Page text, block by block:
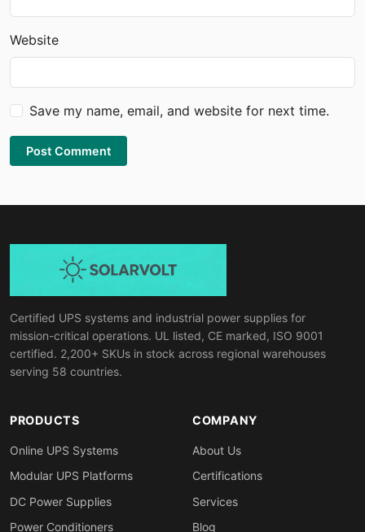
Website
Save my name, email, and website for next time.
Post Comment
Certified UPS systems and industrial power supplies for
mission-critical operations. UL listed, CE marked, ISO 9001
certified. 2,200+ SKUs in stock across regional warehouses
serving 58 countries.
PRODUCTS
Online UPS Systems
Modular UPS Platforms
DC Power Supplies
Power Conditioners
COMPANY
About Us
Certifications
Services
Blog